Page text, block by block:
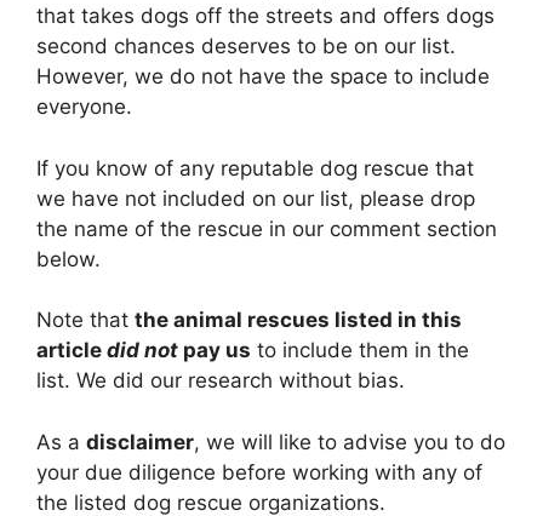
that takes dogs off the streets and offers dogs
second chances deserves to be on our list.
However, we do not have the space to include
everyone.
If you know of any reputable dog rescue that
we have not included on our list, please drop
the name of the rescue in our comment section
below.
Note that the animal rescues listed in this
article did not pay us to include them in the
list. We did our research without bias.
As a disclaimer, we will like to advise you to do
your due diligence before working with any of
the listed dog rescue organizations.